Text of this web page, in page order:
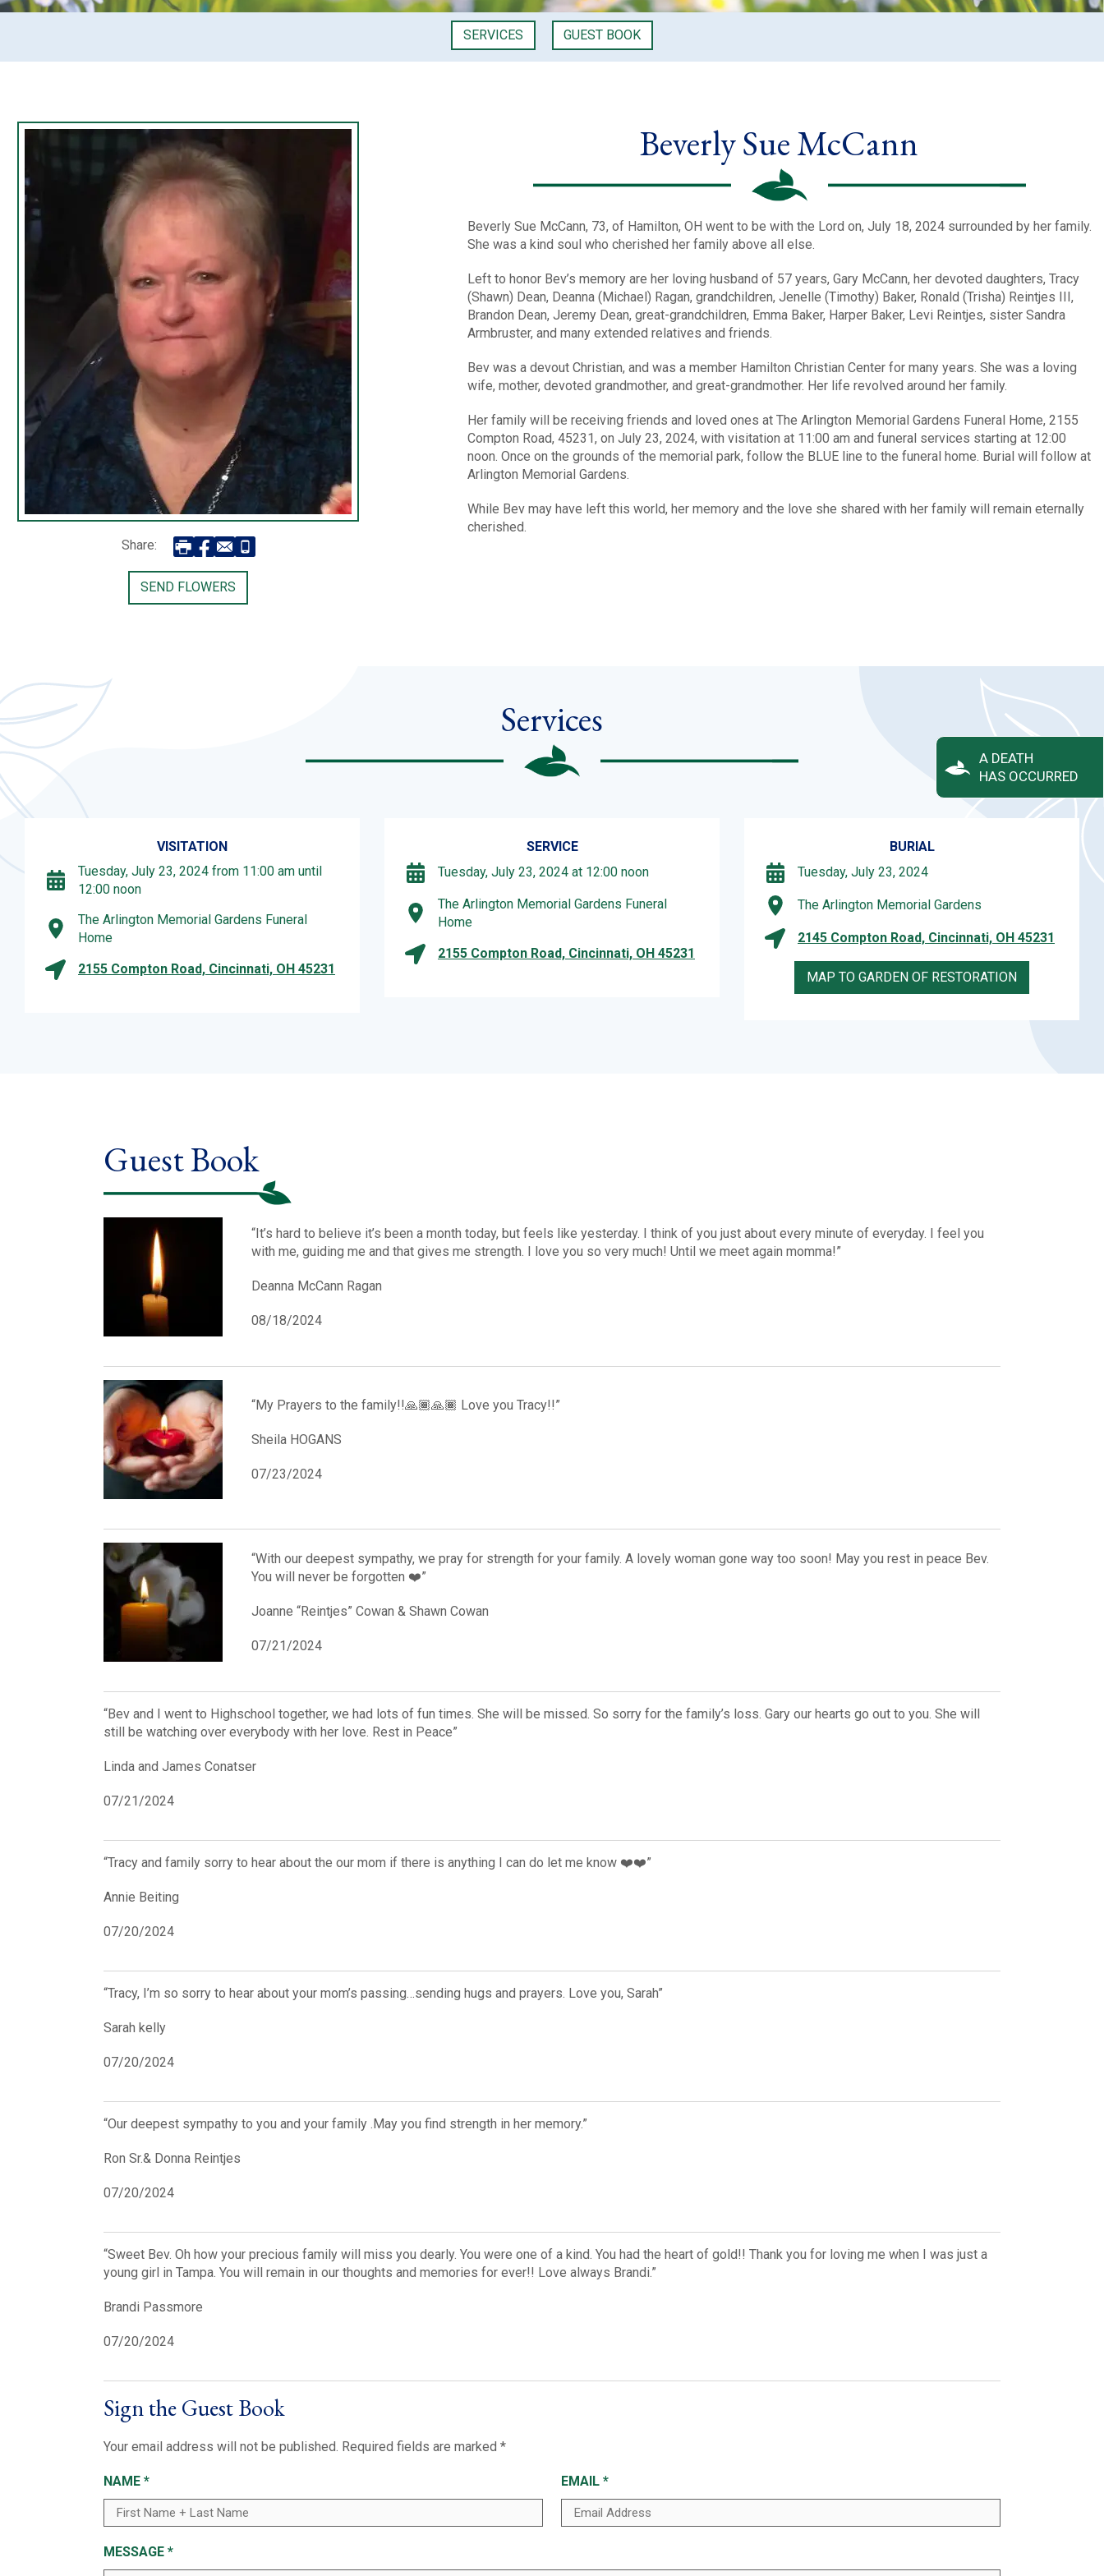
A DEATH
HAS OCCURRED
SERVICES GUEST BOOK
Share:
SEND FLOWERS
Beverly Sue McCann
Beverly Sue McCann, 73, of Hamilton, OH went to be with the Lord on, July 18, 2024 surrounded by her family.
She was a kind soul who cherished her family above all else.
Left to honor Bev’s memory are her loving husband of 57 years, Gary McCann, her devoted daughters, Tracy
(Shawn) Dean, Deanna (Michael) Ragan, grandchildren, Jenelle (Timothy) Baker, Ronald (Trisha) Reintjes III,
Brandon Dean, Jeremy Dean, great-grandchildren, Emma Baker, Harper Baker, Levi Reintjes, sister Sandra
Armbruster, and many extended relatives and friends.
Bev was a devout Christian, and was a member Hamilton Christian Center for many years. She was a loving
wife, mother, devoted grandmother, and great-grandmother. Her life revolved around her family.
Her family will be receiving friends and loved ones at The Arlington Memorial Gardens Funeral Home, 2155
Compton Road, 45231, on July 23, 2024, with visitation at 11:00 am and funeral services starting at 12:00
noon. Once on the grounds of the memorial park, follow the BLUE line to the funeral home. Burial will follow at
Arlington Memorial Gardens.
While Bev may have left this world, her memory and the love she shared with her family will remain eternally
cherished.
Services
VISITATION
Tuesday, July 23, 2024 from 11:00 am until
12:00 noon
The Arlington Memorial Gardens Funeral
Home
2155 Compton Road, Cincinnati, OH 45231
SERVICE
Tuesday, July 23, 2024 at 12:00 noon
The Arlington Memorial Gardens Funeral
Home
2155 Compton Road, Cincinnati, OH 45231
BURIAL
Tuesday, July 23, 2024
The Arlington Memorial Gardens
2145 Compton Road, Cincinnati, OH 45231
MAP TO GARDEN OF RESTORATION
Guest Book
“It’s hard to believe it’s been a month today, but feels like yesterday. I think of you just about every minute of everyday. I feel you
with me, guiding me and that gives me strength. I love you so very much! Until we meet again momma!”
Deanna McCann Ragan
08/18/2024
“My Prayers to the family!!🙏🏾🙏🏾 Love you Tracy!!”
Sheila HOGANS
07/23/2024
“With our deepest sympathy, we pray for strength for your family. A lovely woman gone way too soon! May you rest in peace Bev.
You will never be forgotten ❤️”
Joanne “Reintjes” Cowan & Shawn Cowan
07/21/2024
“Bev and I went to Highschool together, we had lots of fun times. She will be missed. So sorry for the family’s loss. Gary our hearts go out to you. She will
still be watching over everybody with her love. Rest in Peace”
Linda and James Conatser
07/21/2024
“Tracy and family sorry to hear about the our mom if there is anything I can do let me know ❤️❤️”
Annie Beiting
07/20/2024
“Tracy, I’m so sorry to hear about your mom’s passing…sending hugs and prayers. Love you, Sarah”
Sarah kelly
07/20/2024
“Our deepest sympathy to you and your family .May you find strength in her memory.”
Ron Sr.& Donna Reintjes
07/20/2024
“Sweet Bev. Oh how your precious family will miss you dearly. You were one of a kind. You had the heart of gold!! Thank you for loving me when I was just a
young girl in Tampa. You will remain in our thoughts and memories for ever!! Love always Brandi.”
Brandi Passmore
07/20/2024
Sign the Guest Book
Your email address will not be published. Required fields are marked *
NAME * EMAIL *
MESSAGE *